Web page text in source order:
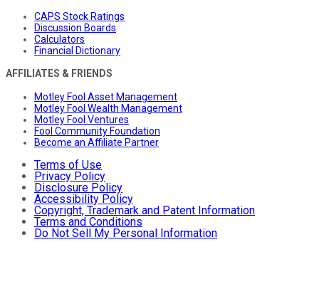
CAPS Stock Ratings
Discussion Boards
Calculators
Financial Dictionary
AFFILIATES & FRIENDS
Motley Fool Asset Management
Motley Fool Wealth Management
Motley Fool Ventures
Fool Community Foundation
Become an Affiliate Partner
Terms of Use
Privacy Policy
Disclosure Policy
Accessibility Policy
Copyright, Trademark and Patent Information
Terms and Conditions
Do Not Sell My Personal Information